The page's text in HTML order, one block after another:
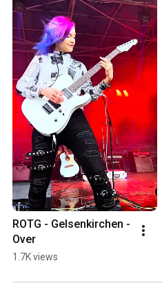
ROTG - Gelsenkirchen -
Over
1.7K views